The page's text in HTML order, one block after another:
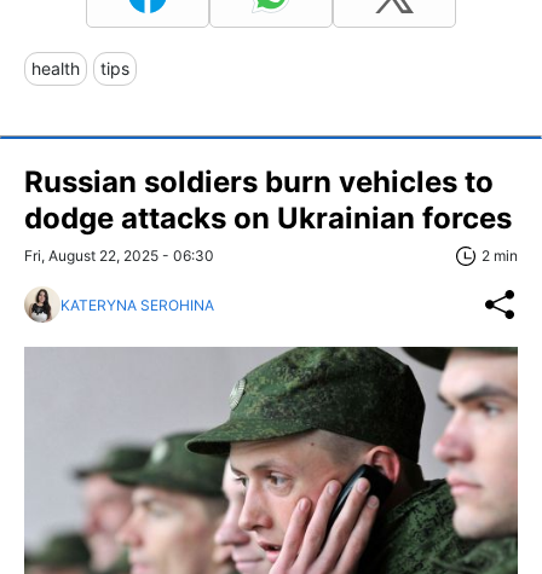
health tips
Russian soldiers burn vehicles to
dodge attacks on Ukrainian forces
Fri, August 22, 2025 - 06:30 2 min
KATERYNA SEROHINA